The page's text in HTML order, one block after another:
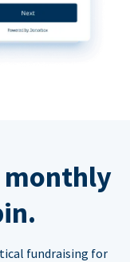
monthly
fundraising for